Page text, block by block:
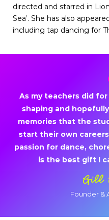
directed and starred in
Sea’. She has also
including tap dancing for
As my teachers did
shaping and
memories that the
start their own
passion for dance,
is the best gift I
Gill
Founder &